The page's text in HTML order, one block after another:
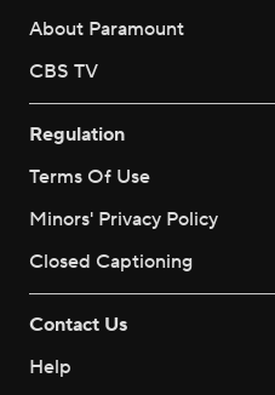
About Paramount
CBS TV
Regulation
Terms Of Use
Minors' Privacy Policy
Closed Captioning
Contact Us
Help